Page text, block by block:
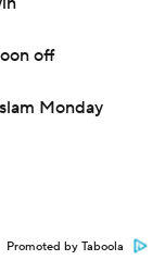
off
Monday
Promoted by Taboola